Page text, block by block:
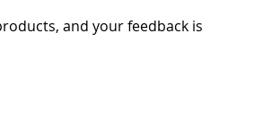
and your feedback is